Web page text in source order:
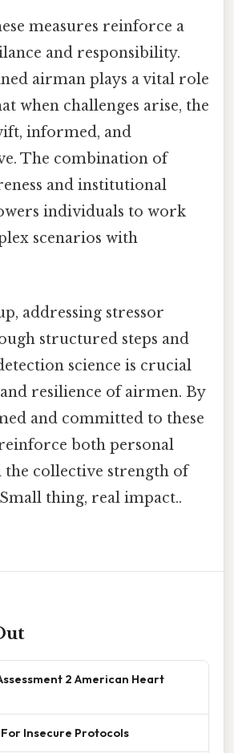
measures reinforce a
and responsibility.
airman plays a vital role
when challenges arise, the
informed, and
The combination of
and institutional
individuals to work
scenarios with
addressing stressor
structured steps and
science is crucial
resilience of airmen. By
and committed to these
both personal
the collective strength of
thing, real impact..
2 American Heart
For Insecure Protocols